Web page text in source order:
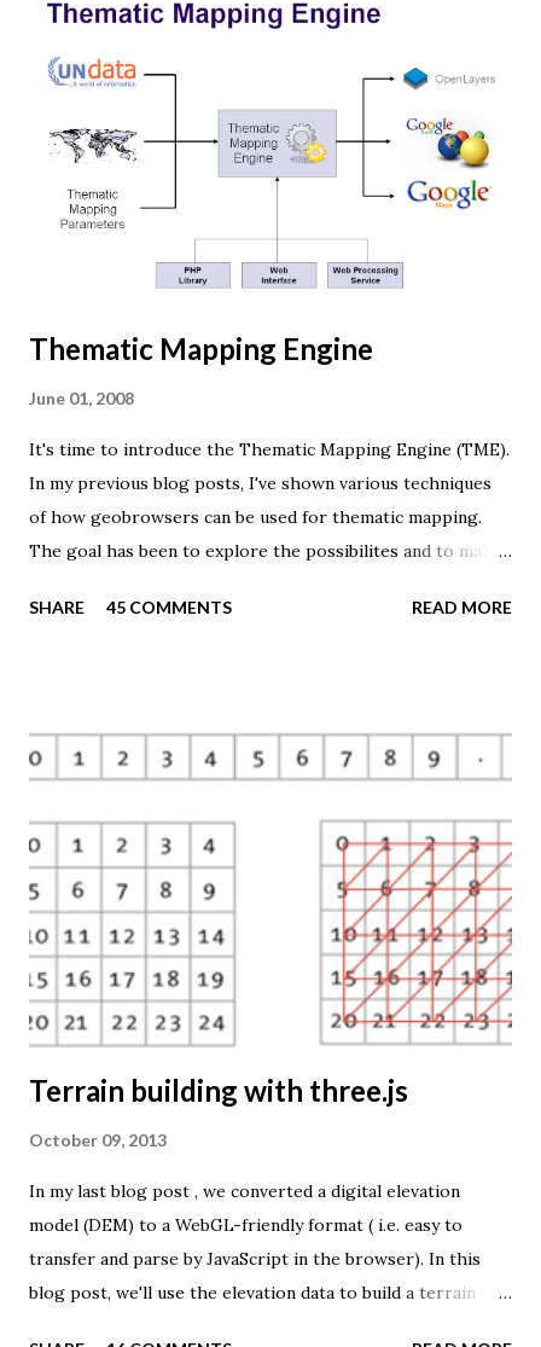
complex 3D scenes with a few lines of JavaScript. If your
below: [ Fullscreen ] To be able to display something with
three.js, you need three things: a scene, a camera and a
renderer. var width = window.innerWidth, height =
window.innerHeight; var scene = new THREE.Scene(); var
camera = new THREE.PerspectiveCamera(45, width /
Thematic Mapping Engine
June 01, 2008
It's time to introduce the Thematic Mapping Engine (TME).
In my previous blog posts, I've shown various techniques
of how geobrowsers can be used for thematic mapping.
The goal has been to explore the possibilites and to make
Mapping Engine provides an easy-to-use web interface
The engine returns a KMZ file that you can open in Google
Earth or download to your computer. My primary data
source is UNdata . The above visualisation is generated by
TME ( download KMZ ) and shows child mortaility in the
world ( UNdata ). The Thematic Mapping Engine is also an
example of what you can achieve with open source tools
and datasets in the public domain: A world border dataset is
loaded into a MySQL database . The same database contains
tables with statistics ...
SHARE 45 COMMENTS READ MORE
Terrain building with three.js
October 09, 2013
In my last blog post , we converted a digital elevation
model (DEM) to a WebGL-friendly format ( i.e. easy to
transfer and parse by JavaScript in the browser). In this
blog post, we'll use the elevation data to build a terrain